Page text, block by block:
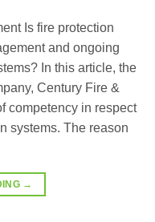
Is fire protection
and ongoing
In this article, the
Century Fire &
competency in respect
systems. The reason
→